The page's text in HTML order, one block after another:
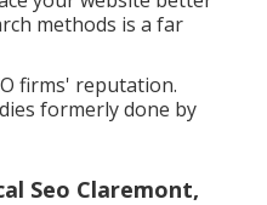
methods is a far
firms' reputation.
formerly done by
Seo Claremont,